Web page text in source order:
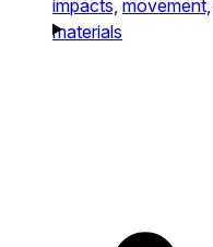
impacts, movement,
materials